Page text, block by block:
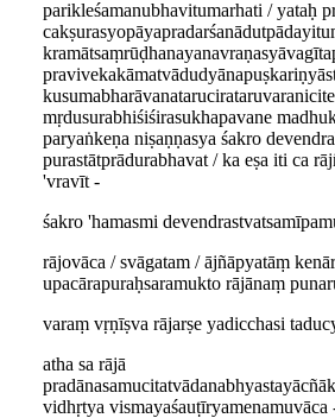
parikleśamanubhavitumarhati / yataḥ
kusumabharāvanatarucirataruvaranicite
mṛdusurabhiśiśirasukhapavane
paryaṅkeṇa niṣaṇṇasya śakro
purastātprādurabhavat / ka eṣa iti ca
'vravīt -
śakro 'hamasmi
rājovāca / svāgatam / ājñāpyatāṃ
upacārapuraḥsaramukto rājānaṃ
varaṃ vṛṇīṣva rājarṣe yadicchasi
atha sa rājā
vidhṛtya vismayaśauṭīryamenamuvāca